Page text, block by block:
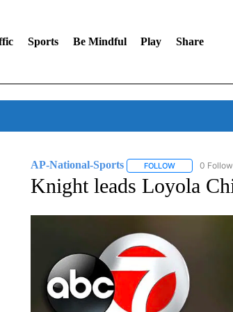
Sports Be Mindful Play Share
AP-National-Sports FOLLOWFOLLOW "AP-
0
Knight leads Loyola